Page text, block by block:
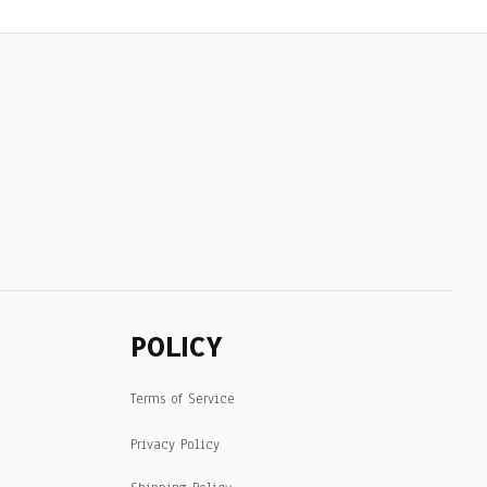
POLICY
Terms of Service
Privacy Policy